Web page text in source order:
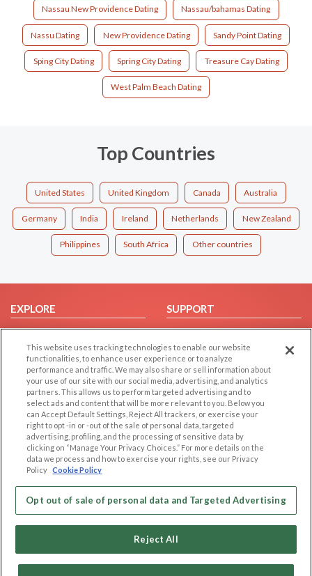
Nassau New Providence Dating Nassau/bahamas Dating
Nassu Dating New Providence Dating Sandy Point Dating
Sping City Dating Spring City Dating Treasure Cay Dating
West Palm Beach Dating
Top Countries
United States United Kingdom Canada Australia
Germany India Ireland Netherlands New Zealand
Philippines South Africa Other countries
EXPLORE
Browse by Category
Browse by Country
Dating Blog
Forum/Topic
SUPPORT
Help/FAQ
Contact Us
LEGAL
Cookie Privacy
Privacy Policy
Terms of use
Code of Conduct
OTHER PLATFORMS
Follow Us on
This website uses tracking technologies to enable our website
functionalities, to enhance user experience or to analyze
performance and traffic. We may also share or sell information about
your use of our site with our social media, advertising, and analytics
partners. This allows us to perform targeted advertising and to
select ads and content that will be more relevant to you. Below you
can Accept Default Settings, Reject All trackers, or exercise your
right to opt -in or -out of the sale of personal data, targeted
advertising, profiling, and the processing of sensitive data by
clicking on “Manage Your Privacy Choices.” For more details on the
data we process and how to exercise your rights, see our Privacy
Policy Cookie Policy
Opt out of sale of personal data and Targeted Advertising
Reject All